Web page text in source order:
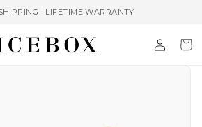
| LIFETIME WARRANTY
in
Cart